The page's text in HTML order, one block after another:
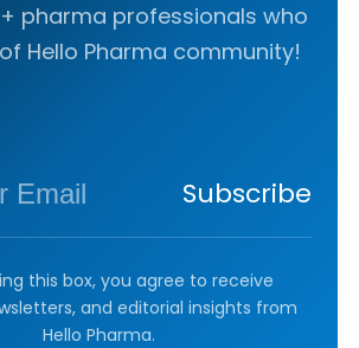
pharma professionals who
Hello Pharma community!
Subscribe
this box, you agree to receive
and editorial insights from
Hello Pharma.